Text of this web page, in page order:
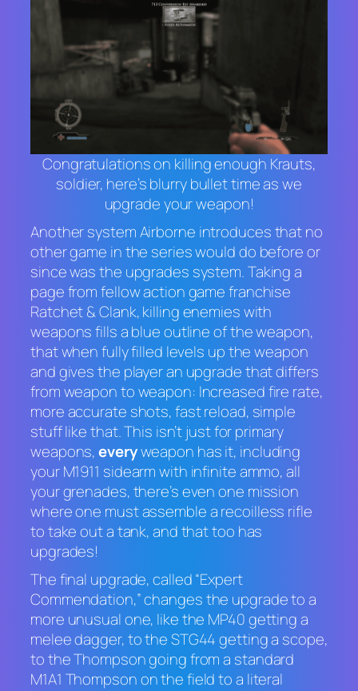
Congratulations on killing enough Krauts,
soldier, here’s blurry bullet time as we
upgrade your weapon!
Another systemAirborne introduces that no
other game in the series would do before or
since was the upgrades system. Taking a
page from fellow action game franchise
Ratchet & Clank, killing enemies with
weapons fills a blue outline of the weapon,
that when fully filled levels up the weapon
and gives the player an upgrade that differs
from weapon to weapon: Increased fire rate,
more accurate shots, fast reload, simple
stuff like that. This isn’t just for primary
weapons,everyweapon has it, including
your M1911 sidearm with infinite ammo, all
your grenades, there’s even one mission
where one must assemble a recoilless rifle
to take out a tank, and that too has
upgrades!
The final upgrade, called “Expert
Commendation,” changes the upgrade to a
more unusual one, like the MP40 getting a
melee dagger, to the STG44 getting a scope,
to the Thompson going from a standard
M1A1 Thompson on the field to a literal